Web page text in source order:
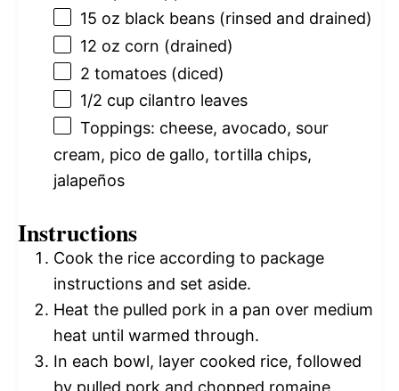
15 oz black beans (rinsed and drained)
12 oz corn (drained)
2 tomatoes (diced)
1/2 cup cilantro leaves
Toppings: cheese, avocado, sour
cream, pico de gallo, tortilla chips,
jalapeños
Instructions
Cook the rice according to package
instructions and set aside.
Heat the pulled pork in a pan over medium
heat until warmed through.
In each bowl, layer cooked rice, followed